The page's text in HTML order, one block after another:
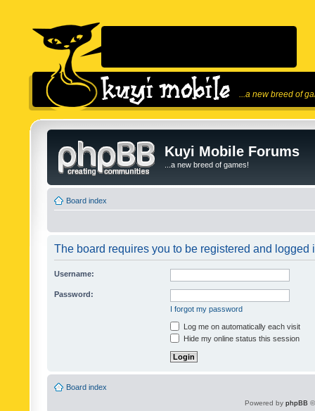
...a new breed of
Kuyi Mobile Forums
...a new breed of games!
Board index
The board requires you to be registered and logged
Username:
Password:
I forgot my password
Log me on automatically each visit
Hide my online status this session
Board index
Powered by phpBB